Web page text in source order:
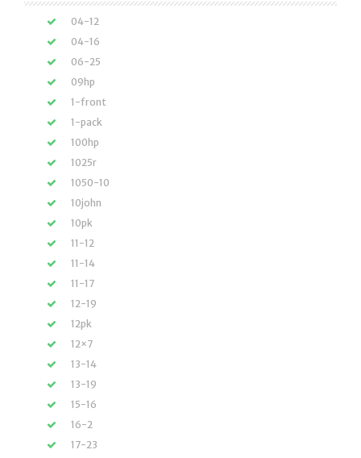
04-12
04-16
06-25
09hp
1-front
1-pack
100hp
1025r
1050-10
10john
10pk
11-12
11-14
11-17
12-19
12pk
12×7
13-14
13-19
15-16
16-2
17-23